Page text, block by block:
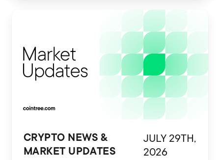
with financial platforms, exchange
accounts and crypto wallets.
CRYPTO NEWS &
MARKET UPDATES
JULY 29TH,
2026